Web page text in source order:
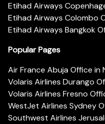
Etihad Airways
Etihad Airways Colombo
Etihad Airways Bangkok
Popular Pages
Air France Abuja Office in
Volaris Airlines Durango
Volaris Airlines Fresno
WestJet Airlines Sydney
Southwest Airlines